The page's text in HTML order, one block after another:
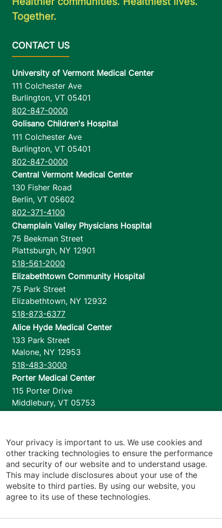
Together.
University of Vermont Medical Center
111 Colchester Ave
Burlington, VT 05401
802-847-0000
Golisano Children's Hospital
111 Colchester Ave
Burlington, VT 05401
802-847-0000
Central Vermont Medical Center
130 Fisher Road
Berlin, VT 05602
802-371-4100
Champlain Valley Physicians Hospital
75 Beekman Street
Plattsburgh, NY 12901
518-561-2000
Elizabethtown Community Hospital
75 Park Street
Elizabethtown, NY 12932
518-873-6377
Alice Hyde Medical Center
133 Park Street
Malone, NY 12953
518-483-3000
Porter Medical Center
115 Porter Drive
Middlebury, VT 05753
1110 Prim Road
Colchester,VT 05446
802-658-1900
Your privacy is important to us. We use cookies and
other tracking technologies to ensure the performance
and security of our website and to understand usage.
This may include disclosures about your use of the
website to third parties. By using our website, you
agree to its use of these technologies.